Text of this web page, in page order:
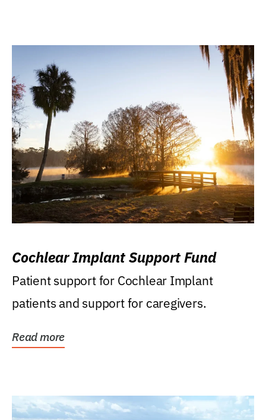
Cochlear Implant Support Fund
Patient support for Cochlear Implant
patients and support for caregivers.
Read more